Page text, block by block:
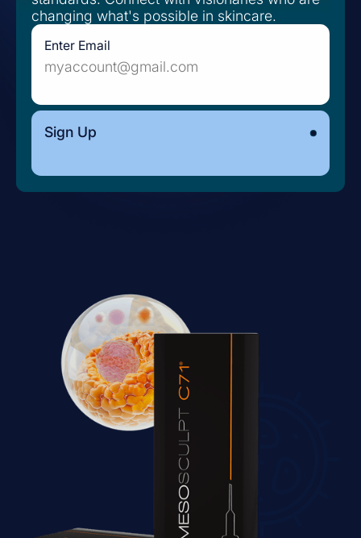
changing what's possible in skincare.
Enter Email
Sign Up